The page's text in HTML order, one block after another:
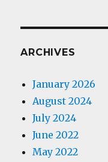
ARCHIVES
January 2026
August 2024
July 2024
June 2022
May 2022